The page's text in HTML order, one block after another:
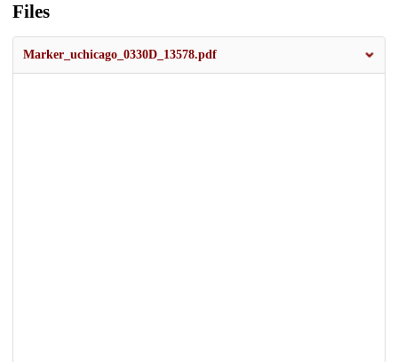
Files
Marker_uchicago_0330D_13578.pdf